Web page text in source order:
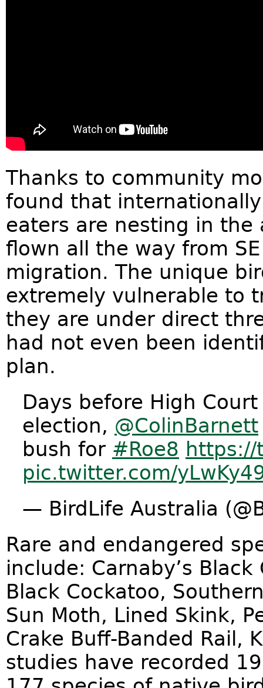
Thanks to community
found that
eaters are nesting in the
flown all the way from
migration. The unique
extremely vulnerable to
they are under direct
had not even been
plan.
Days before High
election, @ColinBarnett
bush for #Roe8 https://
pic.twitter.com/
— BirdLife Australia
Rare and endangered
include: Carnaby’s
Black Cockatoo,
Sun Moth, Lined Skink,
Crake Buff-Banded Rail,
studies have recorded